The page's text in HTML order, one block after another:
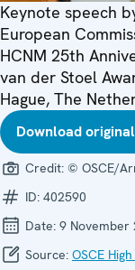
Keynote speech
European
HCNM 25th
van der Stoel
Hague, The
Download
Credit: © OSCE/
ID: 402590
Date: 9 November
Source: OSCE